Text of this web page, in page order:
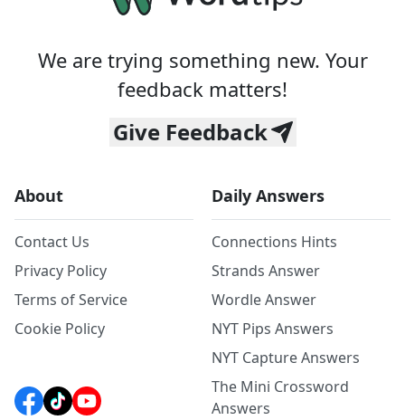
We are trying something new. Your
feedback matters!
Give Feedback
About
Contact Us
Privacy Policy
Terms of Service
Cookie Policy
Daily Answers
Connections Hints
Strands Answer
Wordle Answer
NYT Pips Answers
NYT Capture Answers
The Mini Crossword
Answers